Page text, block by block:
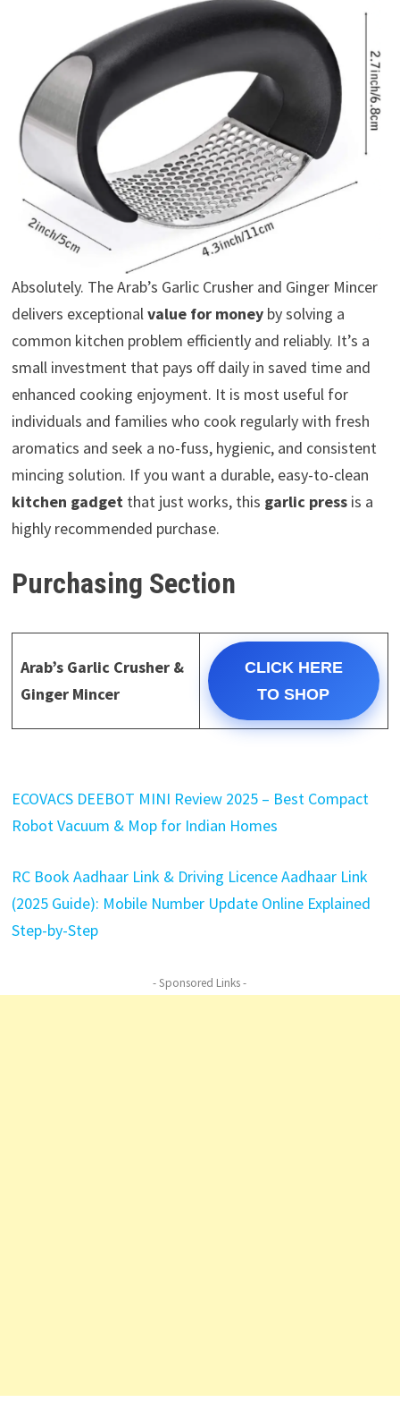
Absolutely. The Arab’s Garlic Crusher and Ginger Mincer
delivers exceptionalvalue for moneyby solving a
common kitchen problem efficiently and reliably. It’s a
small investment that pays off daily in saved time and
enhanced cooking enjoyment. It is most useful for
individuals and families who cook regularly with fresh
aromatics and seek a no-fuss, hygienic, and consistent
mincing solution. If you want a durable, easy-to-clean
kitchen gadgetthat just works, this garlic pressis a
highly recommended purchase.
Purchasing Section
Arab’s Garlic Crusher &
Ginger Mincer
CLICK HERE
TO SHOP
ECOVACS DEEBOT MINI Review 2025 – Best Compact
Robot Vacuum & Mop for Indian Homes
RC Book Aadhaar Link & Driving Licence Aadhaar Link
(2025 Guide): Mobile Number Update Online Explained
Step-by-Step
- Sponsored Links -